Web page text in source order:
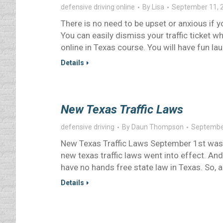
defensive driving online By Lisa September 11,
There is no need to be upset or anxious if
You can easily dismiss your traffic ticket
online in Texas course. You will have fun
Details
New Texas Traffic Laws
defensive driving By Daun Thompson
New Texas Traffic Laws September 1st
new texas traffic laws went into effect.
have no hands free state law in Texas.
Details